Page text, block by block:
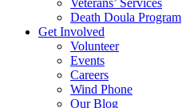
Death Doula Program
Get Involved
Volunteer
Events
Careers
Wind Phone
Our Blog